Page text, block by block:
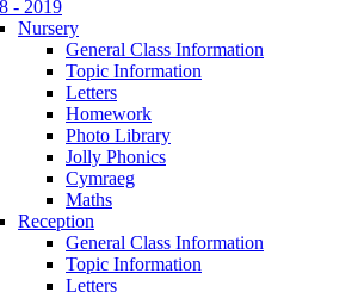
- 2019
Nursery
General Class Information
Topic Information
Letters
Homework
Photo Library
Jolly Phonics
Cymraeg
Maths
Reception
General Class Information
Topic Information
Letters